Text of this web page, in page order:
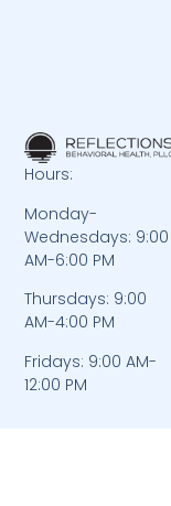
Hours:
Monday-
Wednesdays: 9:00
AM-6:00 PM
Thursdays: 9:00
AM-4:00 PM
Fridays: 9:00 AM-
12:00 PM